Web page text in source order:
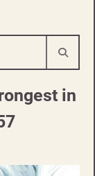
in